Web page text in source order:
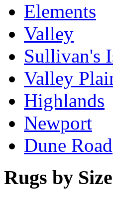
Elements
Valley
Sullivan's
Valley
Highlands
Newport
Dune Road
Rugs by